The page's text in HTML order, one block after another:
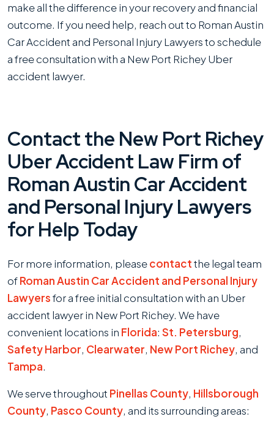
make all the difference in your recovery and financial
outcome. If you need help, reach out to Roman Austin
Car Accident and Personal Injury Lawyers to schedule
a free consultation with a New Port Richey Uber
accident lawyer.
Contact the New Port Richey
Uber Accident Law Firm of
Roman Austin Car Accident
and Personal Injury Lawyers
for Help Today
For more information, pleasecontactthe legal team
ofRoman Austin Car Accident and Personal Injury
Lawyersfor a free initial consultation with an Uber
accident lawyer in New Port Richey. We have
convenient locations in Florida: St. Petersburg,
Safety Harbor, Clearwater, New Port Richey, and
Tampa.
We serve throughout Pinellas County, Hillsborough
County, Pasco County, and its surrounding areas: